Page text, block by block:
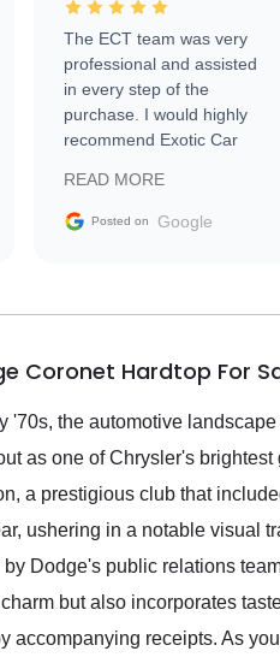
The ECT team was very
professional and assisted
in every step of the
purchase. I would highly
recommend Exotic Car
READ MORE
Posted on Google
Coronet Hardtop For
'70s, the automotive
as one of Chrysler's
a prestigious club that
ushering in a notable visual
Dodge's public relations
but also incorporates
accompanying receipts. As